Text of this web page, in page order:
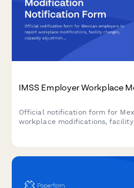
IMSS Employer Workplace
Official notification form for
workplace modifications, facility